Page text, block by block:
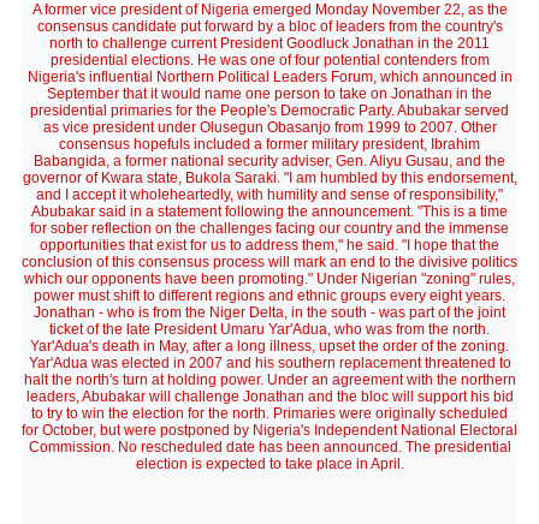
A former vice president of Nigeria emerged Monday November 22, as the
consensus candidate put forward by a bloc of leaders from the country's
north to challenge current President Goodluck Jonathan in the 2011
presidential elections. He was one of four potential contenders from
Nigeria's influential Northern Political Leaders Forum, which announced in
September that it would name one person to take on Jonathan in the
presidential primaries for the People's Democratic Party. Abubakar served
as vice president under Olusegun Obasanjo from 1999 to 2007. Other
consensus hopefuls included a former military president, Ibrahim
Babangida, a former national security adviser, Gen. Aliyu Gusau, and the
governor of Kwara state, Bukola Saraki. "I am humbled by this endorsement,
and I accept it wholeheartedly, with humility and sense of responsibility,"
Abubakar said in a statement following the announcement. "This is a time
for sober reflection on the challenges facing our country and the immense
opportunities that exist for us to address them," he said. "I hope that the
conclusion of this consensus process will mark an end to the divisive politics
which our opponents have been promoting." Under Nigerian "zoning" rules,
power must shift to different regions and ethnic groups every eight years.
Jonathan - who is from the Niger Delta, in the south - was part of the joint
ticket of the late President Umaru Yar'Adua, who was from the north.
Yar'Adua's death in May, after a long illness, upset the order of the zoning.
Yar'Adua was elected in 2007 and his southern replacement threatened to
halt the north's turn at holding power. Under an agreement with the northern
leaders, Abubakar will challenge Jonathan and the bloc will support his bid
to try to win the election for the north. Primaries were originally scheduled
for October, but were postponed by Nigeria's Independent National Electoral
Commission. No rescheduled date has been announced. The presidential
election is expected to take place in April.